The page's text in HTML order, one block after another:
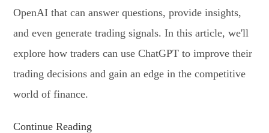
OpenAI that can answer questions, provide insights,
and even generate trading signals. In this article, we'll
explore how traders can use ChatGPT to improve their
trading decisions and gain an edge in the competitive
world of finance.
Continue Reading